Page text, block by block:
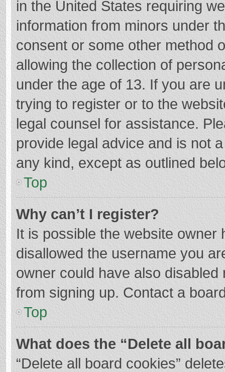
in the United States requiring
information from minors under
consent or some other method
allowing the collection of
under the age of 13. If you are
trying to register or to the
legal counsel for assistance.
provide legal advice and is not
any kind, except as outlined
Top
Why can’t I register?
It is possible the website
disallowed the username you
owner could have also
from signing up. Contact a
Top
What does the “Delete all
“Delete all board cookies”